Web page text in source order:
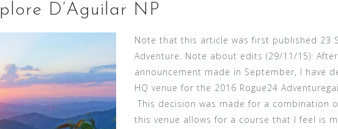
D’Aguilar NP
Note that this article was first published 23
Adventure. Note about edits (29/11/15):
announcement made in September, I have
HQ venue for the 2016 Rogue24
This decision was made for a combination
this venue allows for a course that I feel is